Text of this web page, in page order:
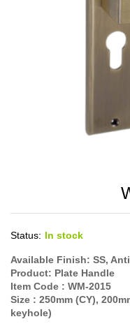
Status: In stock
Available Finish: SS,
Product: Plate Handle
Item Code : WM-2015
Size : 250mm (CY),
keyhole)